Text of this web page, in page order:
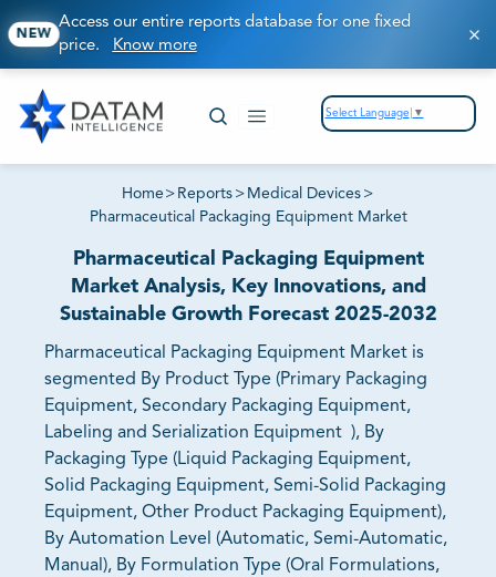
NEW
Access our entire reports database for one fixed
price. Know more
Select Language ▼
Home > Reports > Medical Devices >
Pharmaceutical Packaging Equipment Market
Pharmaceutical Packaging Equipment
Market Analysis, Key Innovations, and
Sustainable Growth Forecast 2025-2032
Pharmaceutical Packaging Equipment Market is
segmented By Product Type (Primary Packaging
Equipment, Secondary Packaging Equipment,
Labeling and Serialization Equipment ), By
Packaging Type (Liquid Packaging Equipment,
Solid Packaging Equipment, Semi-Solid Packaging
Equipment, Other Product Packaging Equipment),
By Automation Level (Automatic, Semi-Automatic,
Manual), By Formulation Type (Oral Formulations,